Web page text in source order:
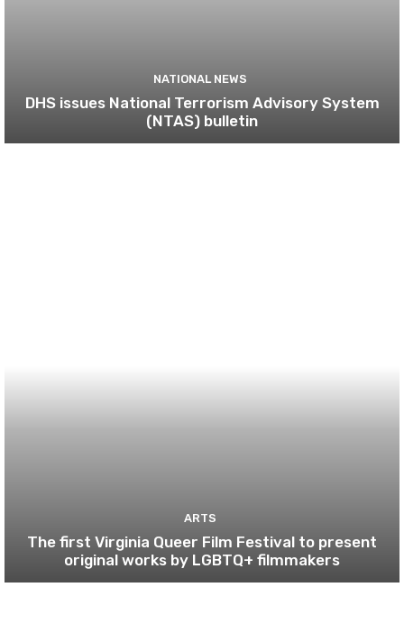
NATIONAL NEWS
DHS issues National Terrorism Advisory System
(NTAS) bulletin
ARTS
The first Virginia Queer Film Festival to present
original works by LGBTQ+ filmmakers